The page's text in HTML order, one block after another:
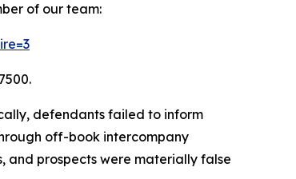
of our team:
defendants failed to inform
off-book intercompany
and prospects were materially false